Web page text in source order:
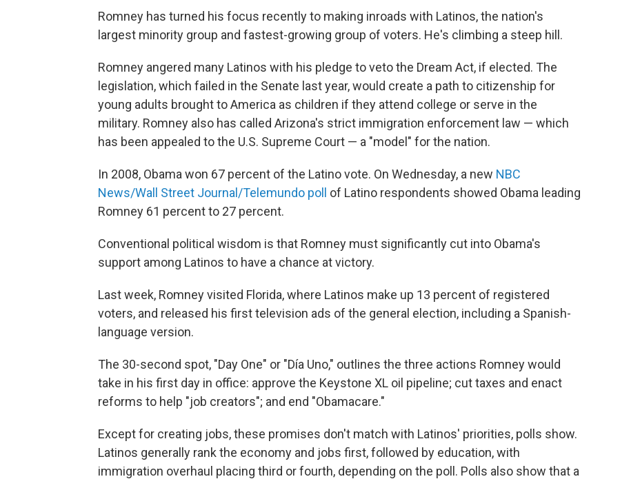
Romney has turned his focus recently to making inroads with Latinos, the nation's
largest minority group and fastest-growing group of voters. He's climbing a steep hill.
Romney angered many Latinos with his pledge to veto the Dream Act, if elected. The
legislation, which failed in the Senate last year, would create a path to citizenship for
young adults brought to America as children if they attend college or serve in the
military. Romney also has called Arizona's strict immigration enforcement law — which
has been appealed to the U.S. Supreme Court — a "model" for the nation.
In 2008, Obama won 67 percent of the Latino vote. On Wednesday, a new NBC
News/Wall Street Journal/Telemundo poll of Latino respondents showed Obama leading
Romney 61 percent to 27 percent.
Conventional political wisdom is that Romney must significantly cut into Obama's
support among Latinos to have a chance at victory.
Last week, Romney visited Florida, where Latinos make up 13 percent of registered
voters, and released his first television ads of the general election, including a Spanish-
language version.
The 30-second spot, "Day One" or "Día Uno," outlines the three actions Romney would
take in his first day in office: approve the Keystone XL oil pipeline; cut taxes and enact
reforms to help "job creators"; and end "Obamacare."
Except for creating jobs, these promises don't match with Latinos' priorities, polls show.
Latinos generally rank the economy and jobs first, followed by education, with
immigration overhaul placing third or fourth, depending on the poll. Polls also show that a